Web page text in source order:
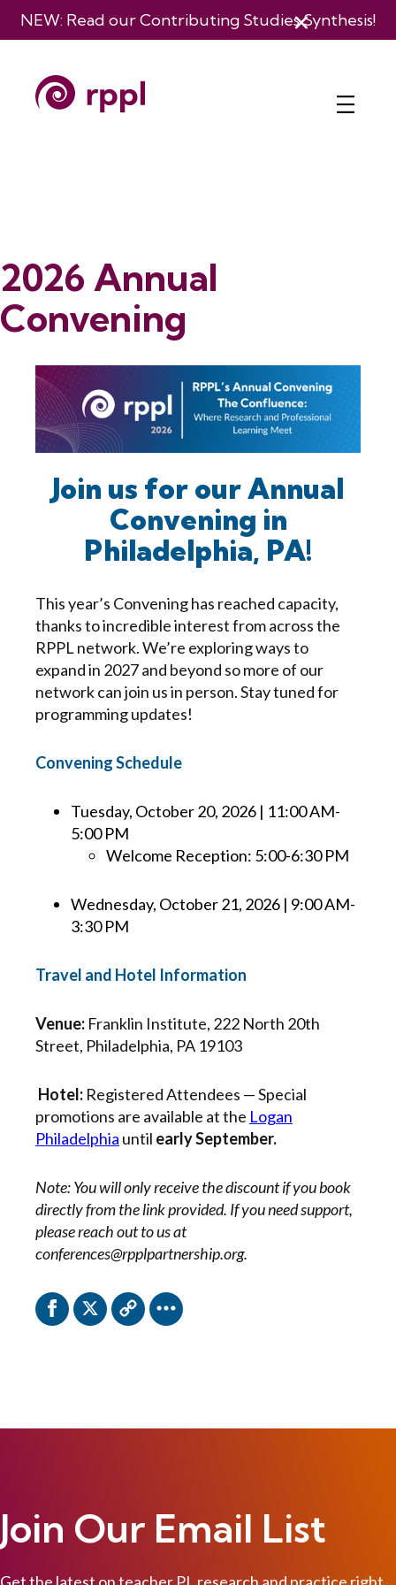
NEW: Read ourContributing Studies Synthesis!
2026 Annual
Convening
Join us for our Annual
Convening in
Philadelphia, PA!
This year’s Convening has reached capacity,
thanks to incredible interest from across the
RPPL network. We’re exploring ways to
expand in 2027 and beyond so more of our
network can join us in person. Stay tuned for
programming updates!
Convening Schedule
Tuesday, October 20, 2026 | 11:00 AM-
5:00 PM
Welcome Reception: 5:00-6:30 PM
Wednesday, October 21, 2026 | 9:00 AM-
3:30 PM
Travel and Hotel Information
Venue: Franklin Institute, 222 North 20th
Street, Philadelphia, PA 19103
Hotel: Registered Attendees — Special
promotions are available at the Logan
Philadelphia until early September.
Note: You will only receive the discount if you book
directly from the link provided. If you need support,
please reach out to us at
conferences@rpplpartnership.org.
Join Our Email List